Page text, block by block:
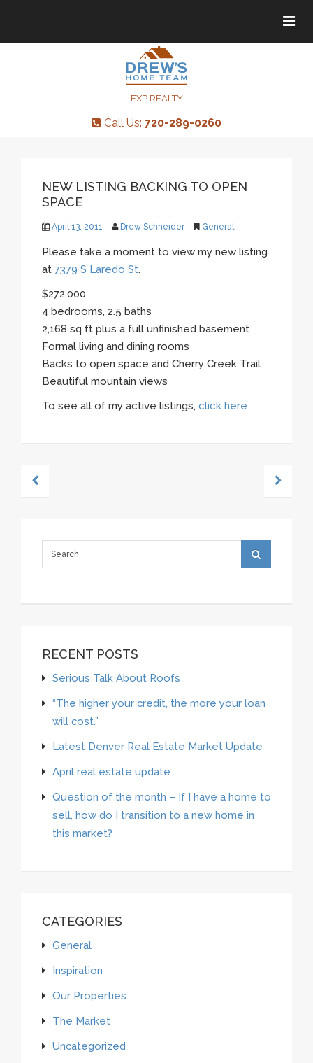
EXP REALTY
Call Us: 720-289-0260
NEW LISTING BACKING TO OPEN
SPACE
April 13, 2011 Drew Schneider General
Please take a moment to view my new listing
at 7379 S Laredo St.
$272,000
4 bedrooms, 2.5 baths
2,168 sq ft plus a full unfinished basement
Formal living and dining rooms
Backs to open space and Cherry Creek Trail
Beautiful mountain views
To see all of my active listings, click here
RECENT POSTS
Serious Talk About Roofs
“The higher your credit, the more your loan
will cost.”
Latest Denver Real Estate Market Update
April real estate update
Question of the month – If I have a home to
sell, how do I transition to a new home in
this market?
CATEGORIES
General
Inspiration
Our Properties
The Market
Uncategorized